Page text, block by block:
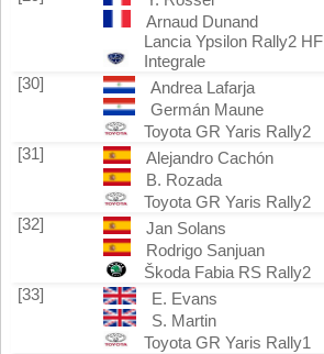
Arnaud Dunand
Lancia Ypsilon Rally2 HF
Integrale
[30]
Andrea Lafarja
Germán Maune
Toyota GR Yaris Rally2
[31]
Alejandro Cachón
B. Rozada
Toyota GR Yaris Rally2
[32]
Jan Solans
Rodrigo Sanjuan
Škoda Fabia RS Rally2
[33]
E. Evans
S. Martin
Toyota GR Yaris Rally1